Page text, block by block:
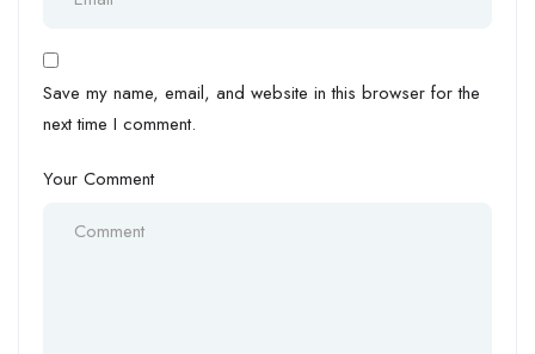
Save my name, email, and website in this browser for the
next time I comment.
Your Comment